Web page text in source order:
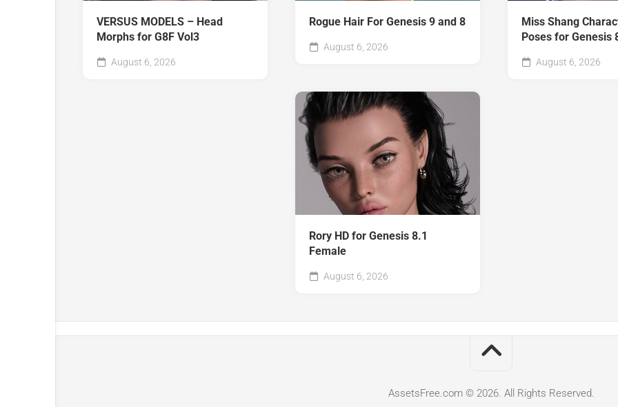
VERSUS MODELS – Head
Morphs for G8F Vol3
August 6, 2026
Rogue Hair For Genesis 9 and 8
August 6, 2026
Miss Shang
Poses for Genesis
August 6, 2026
Rory HD for Genesis 8.1
Female
August 6, 2026
AssetsFree.com © 2026. All Rights Reserved.